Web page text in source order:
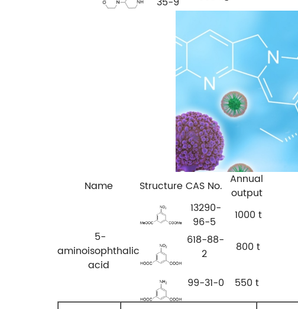
Name StructureCAS No. Annual
output
5-
aminoisophthalic
acid
13290-
96-5
1000 t
618-88-
2
800 t
99-31-0 550 t